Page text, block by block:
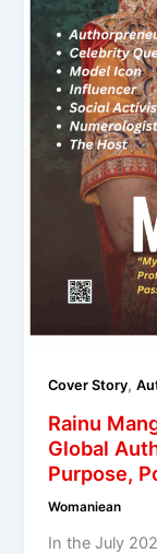
Cover Story,
Rainu
Global
Purpose,
Womaniean
In the July